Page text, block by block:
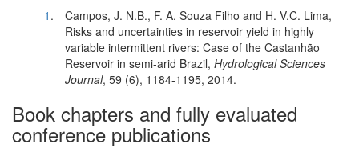
1 .
Campos, J. N.B., F. A. Souza Filho and H. V.C. Lima,
Risks and uncertainties in reservoir yield in highly
variable intermittent rivers: Case of the Castanhão
Reservoir in semi-arid Brazil, Hydrological Sciences
Journal, 59 (6), 1184-1195, 2014.
Book chapters and fully evaluated
conference publications